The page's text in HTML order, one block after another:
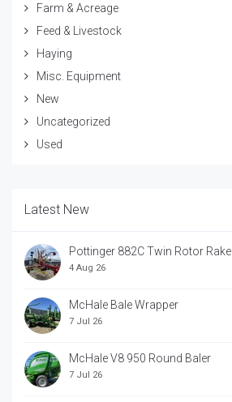
Farm & Acreage
Feed & Livestock
Haying
Misc. Equipment
New
Uncategorized
Used
Latest New
Pottinger 882C Twin Rotor Rake
4 Aug 26
McHale Bale Wrapper
7 Jul 26
McHale V8 950 Round Baler
7 Jul 26